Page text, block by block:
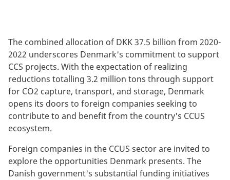
The combined allocation of DKK 37.5 billion from 2020-
2022 underscores Denmark's commitment to support
CCS projects. With the expectation of realizing
reductions totalling 3.2 million tons through support
for CO2 capture, transport, and storage, Denmark
opens its doors to foreign companies seeking to
contribute to and benefit from the country's CCUS
ecosystem.
Foreign companies in the CCUS sector are invited to
explore the opportunities Denmark presents. The
Danish government's substantial funding initiatives